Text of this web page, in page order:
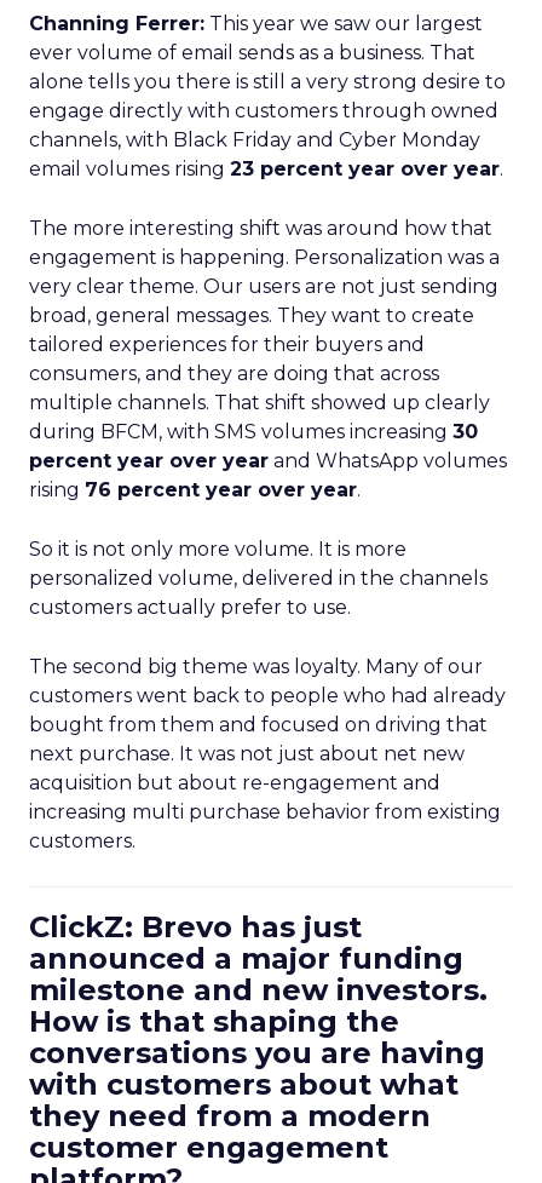
Channing Ferrer: This year we saw our largest
ever volume of email sends as a business. That
alone tells you there is still a very strong desire to
engage directly with customers through owned
channels, with Black Friday and Cyber Monday
email volumes rising 23 percent year over year.
The more interesting shift was around how that
engagement is happening. Personalization was a
very clear theme. Our users are not just sending
broad, general messages. They want to create
tailored experiences for their buyers and
consumers, and they are doing that across
multiple channels. That shift showed up clearly
during BFCM, with SMS volumes increasing 30
percent year over year and WhatsApp volumes
rising 76 percent year over year.
So it is not only more volume. It is more
personalized volume, delivered in the channels
customers actually prefer to use.
The second big theme was loyalty. Many of our
customers went back to people who had already
bought from them and focused on driving that
next purchase. It was not just about net new
acquisition but about re-engagement and
increasing multi purchase behavior from existing
customers.
ClickZ: Brevo has just
announced a major funding
milestone and new investors.
How is that shaping the
conversations you are having
with customers about what
they need from a modern
customer engagement